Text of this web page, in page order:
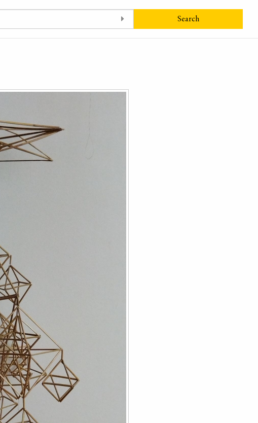
Search